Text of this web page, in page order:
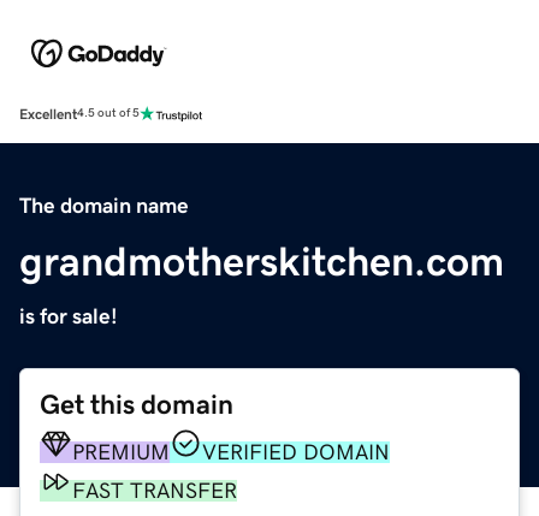
Excellent4.5 out of 5
The domain name
grandmotherskitchen.com
is for sale!
Get this domain
PREMIUM
VERIFIED DOMAIN
FAST TRANSFER